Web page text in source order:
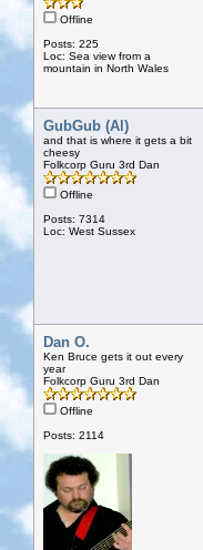
Offline
Posts: 225
Loc: Sea view from a
mountain in North Wales
GubGub (Al)
and that is where it gets a bit
cheesy
Folkcorp Guru 3rd Dan
Offline
Posts: 7314
Loc: West Sussex
Dan O.
Ken Bruce gets it out every
year
Folkcorp Guru 3rd Dan
Offline
Posts: 2114